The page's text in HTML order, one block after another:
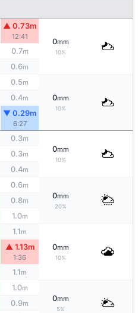
▲ 0.73m
12:41
0mm
10%
0.7m
0.6m
0.5m
0mm
10%
0.4m
▼ 0.29m
6:27
0.3m
0mm
10%
0.3m
0.4m
0.6m
0mm
20%
0.8m
1.0m
1.1m
0mm
10%
▲ 1.13m
1:36
1.1m
1.0m
0mm
5%
0.9m